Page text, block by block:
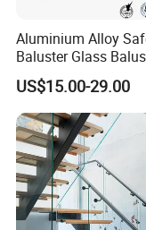
Aluminium Alloy
Baluster Glass
Modern Design
Stair Handrail
Railing for Outdoor
Staircase/ Balcony/
/ Vill
US$15.00-29.00